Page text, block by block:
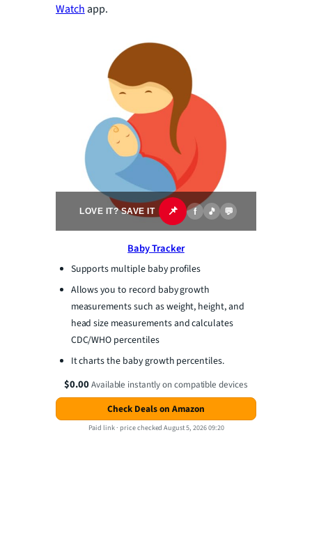
Watch app.
LOVE IT? SAVE IT 📌 f 🎵 💬
Baby Tracker
Supports multiple baby profiles
Allows you to record baby growth
measurements such as weight, height, and
head size measurements and calculates
CDC/WHO percentiles
It charts the baby growth percentiles.
$0.00Available instantly on compatible devices
Check Deals on Amazon
Paid link · price checked August 5, 2026 09:20